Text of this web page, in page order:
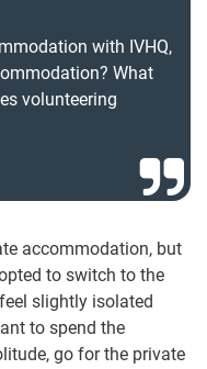
with IVHQ,
What
volunteering
accommodation, but
to switch to the
slightly isolated
to spend the
go for the private